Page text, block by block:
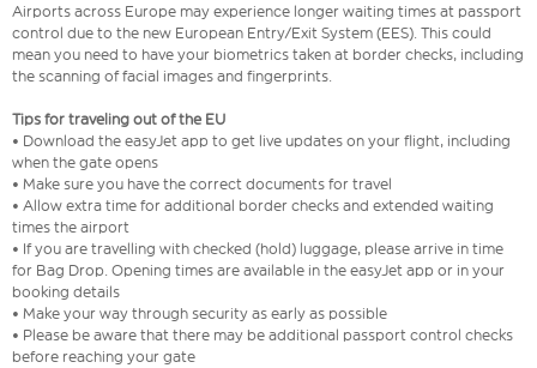
Airports across Europe may experience longer waiting times at passport
control due to the new European Entry/Exit System (EES). This could
mean you need to have your biometrics taken at border checks, including
the scanning of facial images and fingerprints.
Tips for traveling out of the EU
• Download the easyJet app to get live updates on your flight, including
when the gate opens
• Make sure you have the correct documents for travel
• Allow extra time for additional border checks and extended waiting
times the airport
• If you are travelling with checked (hold) luggage, please arrive in time
for Bag Drop. Opening times are available in the easyJet app or in your
booking details
• Make your way through security as early as possible
• Please be aware that there may be additional passport control checks
before reaching your gate